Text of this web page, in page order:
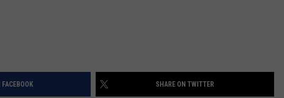
SHARE ON TWITTER